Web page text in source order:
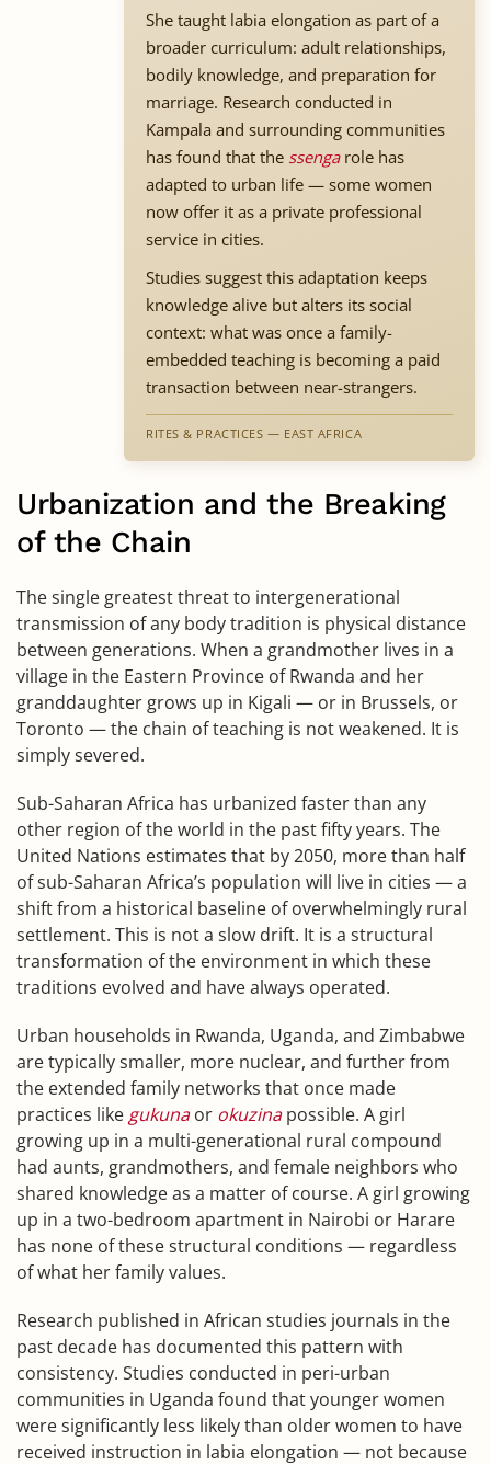
She taught labia elongation as part of a
broader curriculum: adult relationships,
bodily knowledge, and preparation for
marriage. Research conducted in
Kampala and surrounding communities
has found that the ssengarole has
adapted to urban life — some women
now offer it as a private professional
service in cities.
Studies suggest this adaptation keeps
knowledge alive but alters its social
context: what was once a family-
embedded teaching is becoming a paid
transaction between near-strangers.
RITES & PRACTICES — EAST AFRICA
Urbanization and the Breaking
of the Chain
The single greatest threat to intergenerational
transmission of any body tradition is physical distance
between generations. When a grandmother lives in a
village in the Eastern Province of Rwanda and her
granddaughter grows up in Kigali — or in Brussels, or
Toronto — the chain of teaching is not weakened. It is
simply severed.
Sub-Saharan Africa has urbanized faster than any
other region of the world in the past fifty years. The
United Nations estimates that by 2050, more than half
of sub-Saharan Africa’s population will live in cities — a
shift from a historical baseline of overwhelmingly rural
settlement. This is not a slow drift. It is a structural
transformation of the environment in which these
traditions evolved and have always operated.
Urban households in Rwanda, Uganda, and Zimbabwe
are typically smaller, more nuclear, and further from
the extended family networks that once made
practices like gukunaor okuzinapossible. A girl
growing up in a multi-generational rural compound
had aunts, grandmothers, and female neighbors who
shared knowledge as a matter of course. A girl growing
up in a two-bedroom apartment in Nairobi or Harare
has none of these structural conditions — regardless
of what her family values.
Research published in African studies journals in the
past decade has documented this pattern with
consistency. Studies conducted in peri-urban
communities in Uganda found that younger women
were significantly less likely than older women to have
received instruction in labia elongation — not because